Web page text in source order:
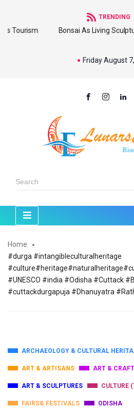
TRENDING
Bonsai As Living Sculpture: An
Friday August
Home
#durga #intangibleculturalheritage
#UNESCO #india #Odisha #Cuttack
#cuttackdurgapuja #Dhanuyatra
ARCHAEOLOGY & CULTURAL
ART & ARTISANS ART &
ART & SCULPTURES CULTURE
FAIRS& FESTIVALS ODISHA